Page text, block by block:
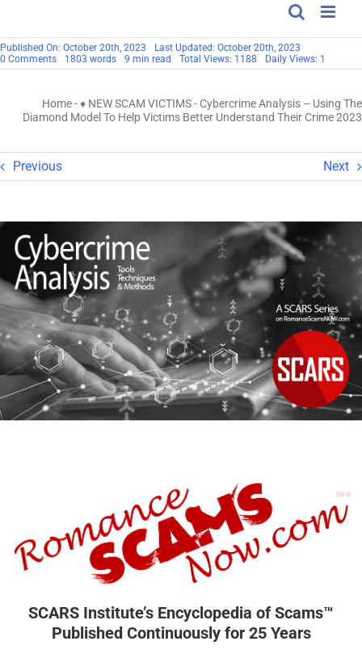
Published On: October 20th, 2023
Last Updated: October 20th, 2023
0 Commentson
Cybercrime
Using
The
Victims
Better
1803 words 9 min read Total Views: 1188 Daily Views: 1
Home-♦ NEW SCAM VICTIMS- Cybercrime Analysis – Using The
Diamond Model To Help Victims Better Understand Their Crime 2023
Previous Next
SCARS Institute’s Encyclopedia of Scams™
Published Continuously for 25 Years